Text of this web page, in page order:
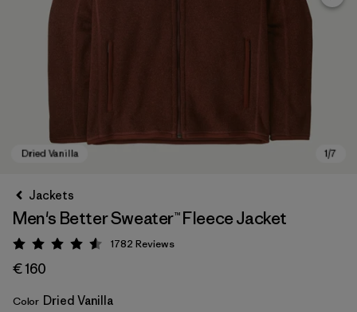
Jackets
Men's Better Sweater™ Fleece Jacket
Rating: 4.5 / 5
1782 Reviews
€ 160
Color Dried Vanilla